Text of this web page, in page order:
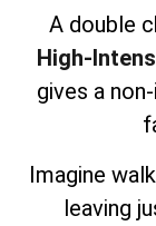
A double
High-
gives a
Imagine
leaving